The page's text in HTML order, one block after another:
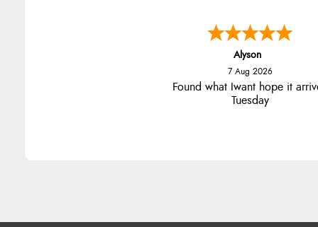
Alyson
7 Aug 2026
Found what Iwant hope it
Tuesday